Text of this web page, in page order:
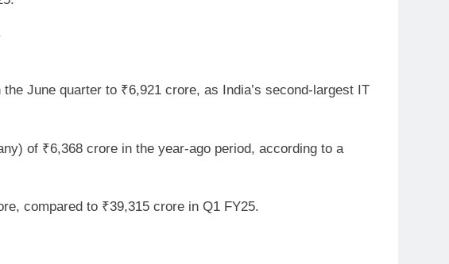
June quarter to ₹6,921 crore, as India’s second-largest IT
of ₹6,368 crore in the year-ago period, according to a
compared to ₹39,315 crore in Q1 FY25.